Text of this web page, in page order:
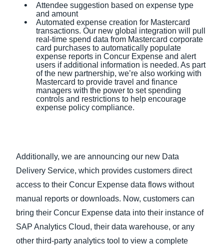
Attendee suggestion based on expense type
and amount
Automated expense creation for Mastercard
transactions. Our new global integration will pull
real-time spend data from Mastercard corporate
card purchases to automatically populate
expense reports in Concur Expense and alert
users if additional information is needed. As part
of the new partnership, we’re also working with
Mastercard to provide travel and finance
managers with the power to set spending
controls and restrictions to help encourage
expense policy compliance.
Additionally, we are announcing our new Data
Delivery Service, which provides customers direct
access to their Concur Expense data flows without
manual reports or downloads. Now, customers can
bring their Concur Expense data into their instance of
SAP Analytics Cloud, their data warehouse, or any
other third-party analytics tool to view a complete